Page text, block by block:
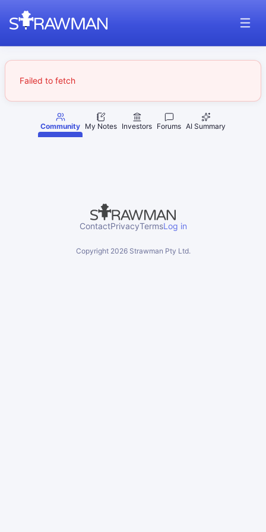
Failed to fetch
Community My Notes Investors Forums AI Summary
ContactPrivacyTermsLog in
Copyright 2026Strawman Pty Ltd.